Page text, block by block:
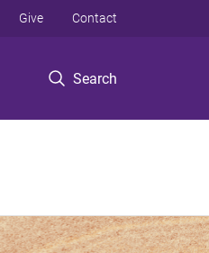
Search
Give Contact